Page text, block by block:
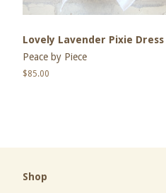
Lovely Lavender Pixie Dress
Peace by Piece
Regular
$85.00
Shop